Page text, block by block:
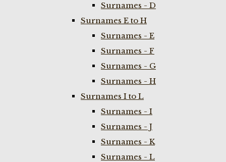
Surnames - D
Surnames E to H
Surnames - E
Surnames - F
Surnames - G
Surnames - H
Surnames I to L
Surnames - I
Surnames - J
Surnames - K
Surnames - L